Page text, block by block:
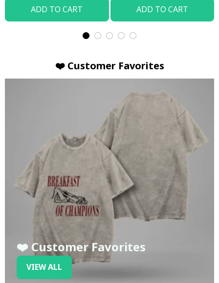
ADD TO CART ADD TO CART
❤️ Customer Favorites
❤️ Customer Favorites
VIEW ALL